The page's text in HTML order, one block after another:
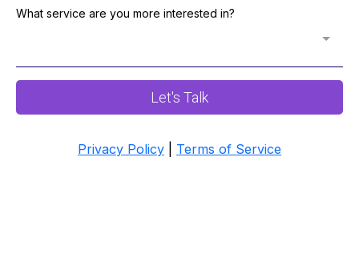
What service are you more interested in?
Let's Talk
Privacy Policy Terms of Service